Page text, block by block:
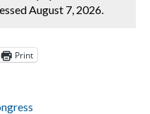
August 7, 2026.
Print